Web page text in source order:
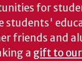
for
students'
friends and
a gift to